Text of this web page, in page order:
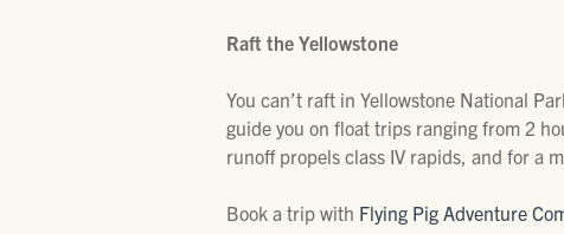
Raft the Yellowstone
You can’t raft in Yellowstone National
guide you on float trips ranging from 2
runoff propels class IV rapids, and for a
Book a trip with Flying Pig Adventure